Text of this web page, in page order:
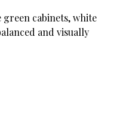
cabinets, white
and visually